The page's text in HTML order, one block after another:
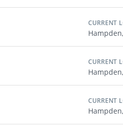
CURRENT
CURRENT
CURRENT